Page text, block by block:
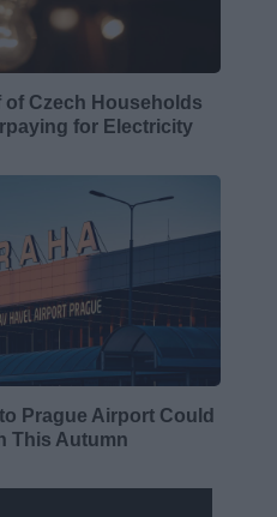
of Czech Households
for Electricity
Prague Airport Could
This Autumn